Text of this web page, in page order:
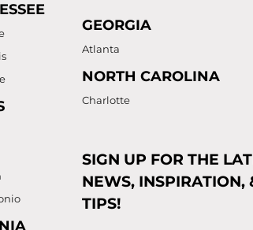
GEORGIA
Atlanta
NORTH CAROLINA
Charlotte
SIGN UP FOR THE
NEWS, INSPIRATION,
TIPS!